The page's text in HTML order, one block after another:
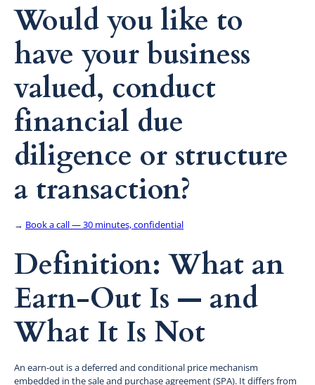
Would you like to
have your business
valued, conduct
financial due
diligence or structure
a transaction?
→ Book a call — 30 minutes, confidential
Definition: What an
Earn-Out Is — and
What It Is Not
An earn-out is a deferred and conditional price mechanism
embedded in the sale and purchase agreement (SPA). It differs from